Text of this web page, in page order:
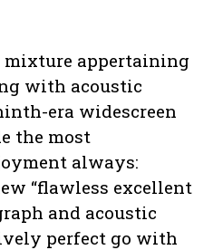
mixture appertaining
with acoustic
era widescreen
the most
always:
“flawless excellent
and acoustic
perfect go with